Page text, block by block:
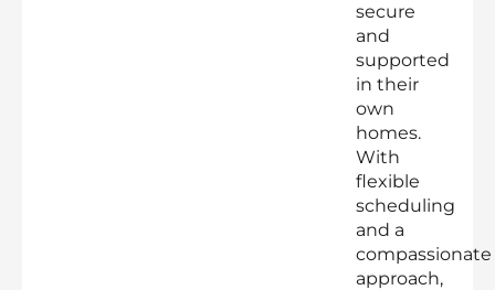
secure
and
supported
in their
own
homes.
With
flexible
scheduling
and a
compassionate
approach,